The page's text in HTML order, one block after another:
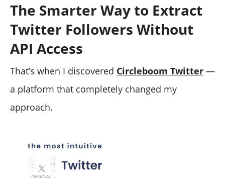
The Smarter Way to Extract
Twitter Followers Without
API Access
That’s when I discovered Circleboom Twitter —
a platform that completely changed my
approach.